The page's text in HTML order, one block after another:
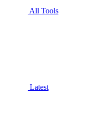
All Tools
Latest